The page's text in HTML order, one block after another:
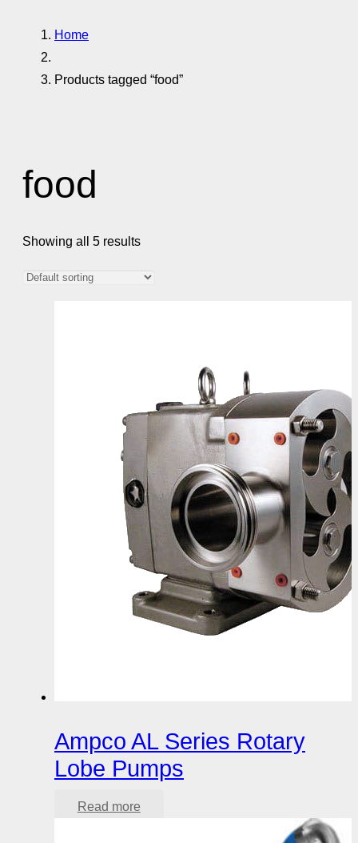
Home
Products tagged “food”
food
Showing all 5 results
Ampco AL Series Rotary
Lobe Pumps
Read more